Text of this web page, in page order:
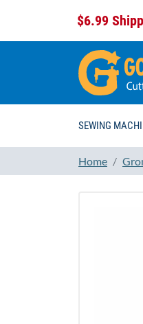
$6.99
SEWING
Home